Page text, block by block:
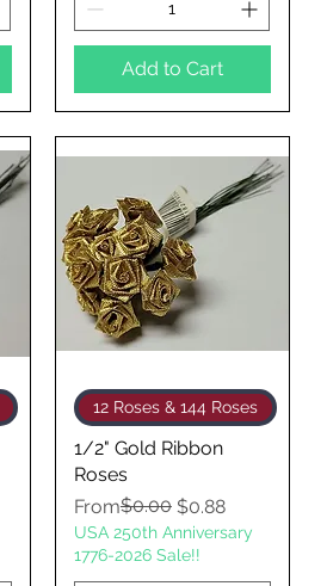
Add to Cart
Quick View
12 Roses & 144 Roses
1/2" Gold Ribbon
Roses
From
Regular Price
$0.00 $0.88
Sale Price
USA 250th Anniversary
1776-2026 Sale!!